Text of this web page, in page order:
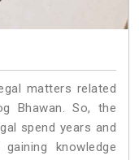
matters related
Bhawan. So, the
spend years and
knowledge